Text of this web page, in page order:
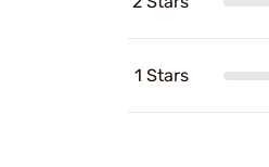
1 Stars